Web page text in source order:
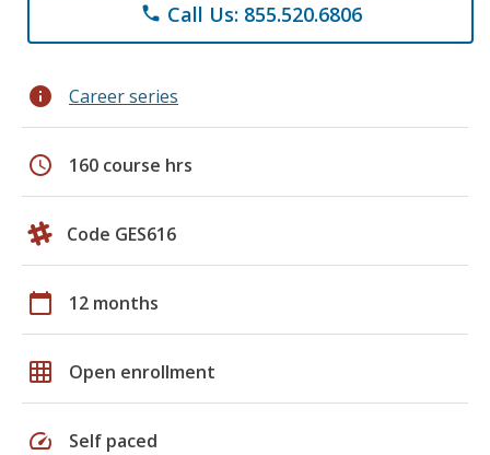
phone Call Us: 855.520.6806
info Career series
schedule 160 course hrs
Code GES616
calendar_today 12 months
grid_on Open enrollment
speed Self paced